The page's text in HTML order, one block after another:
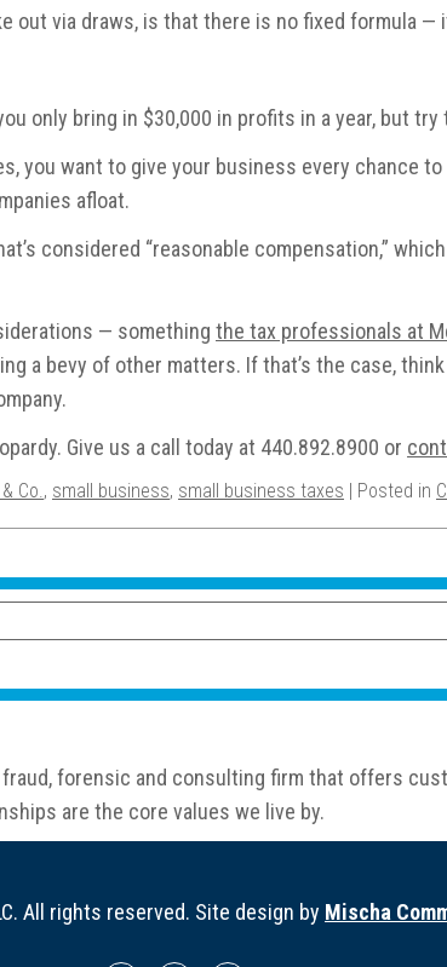
out via draws, is that there is no fixed formula
only bring in $30,000 in profits in a year, but
you want to give your business every chance
afloat.
considered “reasonable compensation,”
— something the tax professionals at
a bevy of other matters. If that’s the case,
Give us a call today at 440.892.8900 or
Co., small business, small business taxes | Posted in
fraud, forensic and consulting firm that offers
are the core values we live by.
All rights reserved. Site design by Mischa